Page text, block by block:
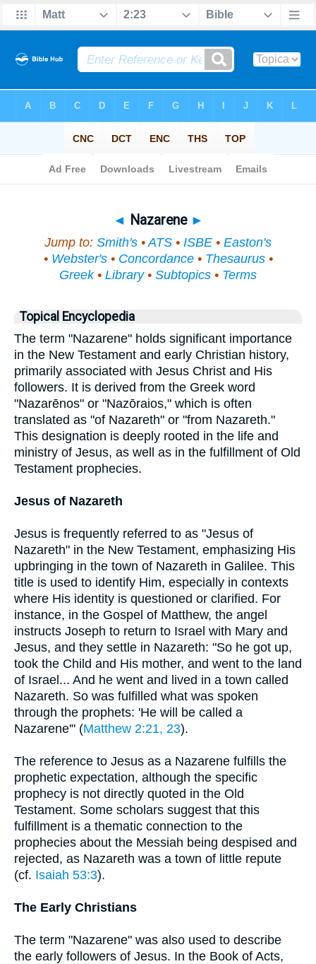
◄ Nazarene ►
Jump to: Smith's •ATS • ISBE • Easton's
• Webster's• Concordance• Thesaurus•
Greek• Library• Subtopics • Terms
Topical Encyclopedia
The term "Nazarene" holds significant importance
in the New Testament and early Christian history,
primarily associated with Jesus Christ and His
followers. It is derived from the Greek word
"Nazarēnos" or "Nazōraios," which is often
translated as "of Nazareth" or "from Nazareth."
This designation is deeply rooted in the life and
ministry of Jesus, as well as in the fulfillment of Old
Testament prophecies.
Jesus of Nazareth
Jesus is frequently referred to as "Jesus of
Nazareth" in the New Testament, emphasizing His
upbringing in the town of Nazareth in Galilee. This
title is used to identify Him, especially in contexts
where His identity is questioned or clarified. For
instance, in the Gospel of Matthew, the angel
instructs Joseph to return to Israel with Mary and
Jesus, and they settle in Nazareth: "So he got up,
took the Child and His mother, and went to the land
of Israel... And he went and lived in a town called
Nazareth. So was fulfilled what was spoken
through the prophets: 'He will be called a
Nazarene'" (Matthew 2:21, 23).
The reference to Jesus as a Nazarene fulfills the
prophetic expectation, although the specific
prophecy is not directly quoted in the Old
Testament. Some scholars suggest that this
fulfillment is a thematic connection to the
prophecies about the Messiah being despised and
rejected, as Nazareth was a town of little repute
(cf. Isaiah 53:3).
The Early Christians
The term "Nazarene" was also used to describe
the early followers of Jesus. In the Book of Acts,